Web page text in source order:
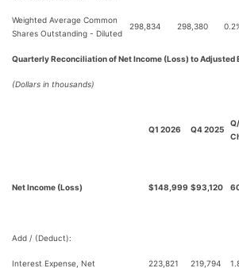
Weighted Average Common
Shares Outstanding - Diluted
298,834 298,380
Quarterly Reconciliation of Net Income (Loss) to Adjusted
(Dollars in thousands)
Q1 2026 Q4 2025
Net Income (Loss) $148,999 $93,120
Add / (Deduct):
Interest Expense, Net 223,821 219,794